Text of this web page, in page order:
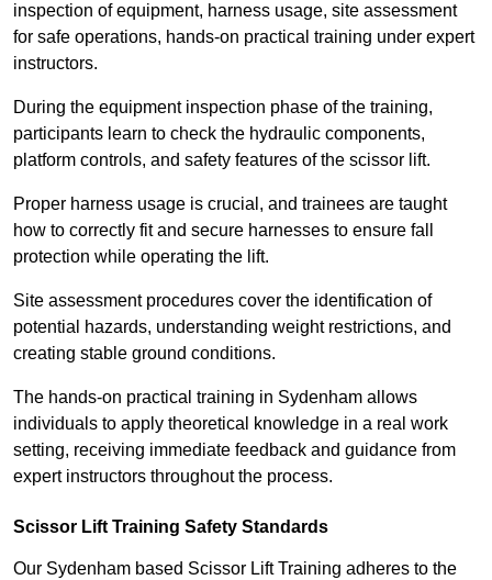
inspection of equipment, harness usage, site assessment
for safe operations, hands-on practical training under expert
instructors.
During the equipment inspection phase of the training,
participants learn to check the hydraulic components,
platform controls, and safety features of the scissor lift.
Proper harness usage is crucial, and trainees are taught
how to correctly fit and secure harnesses to ensure fall
protection while operating the lift.
Site assessment procedures cover the identification of
potential hazards, understanding weight restrictions, and
creating stable ground conditions.
The hands-on practical training in Sydenham allows
individuals to apply theoretical knowledge in a real work
setting, receiving immediate feedback and guidance from
expert instructors throughout the process.
Scissor Lift Training Safety Standards
Our Sydenham based Scissor Lift Training adheres to the